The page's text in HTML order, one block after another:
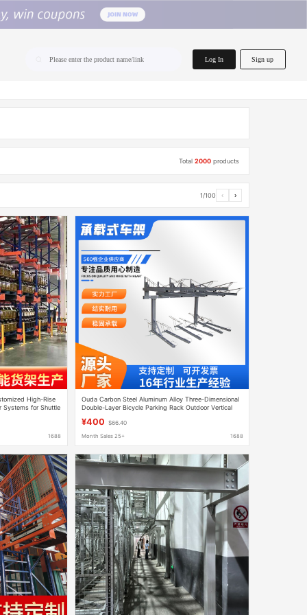
Please enter the product name/link Log In Sign up
Total2000 products
1/100 ‹ ›
High-Rise
Systems for Shuttle
1688
Ouda Carbon Steel Aluminum Alloy Three-Dimensional
Double-Layer Bicycle Parking Rack Outdoor Vertical
¥400 $66.40
Month Sales 25+ 1688